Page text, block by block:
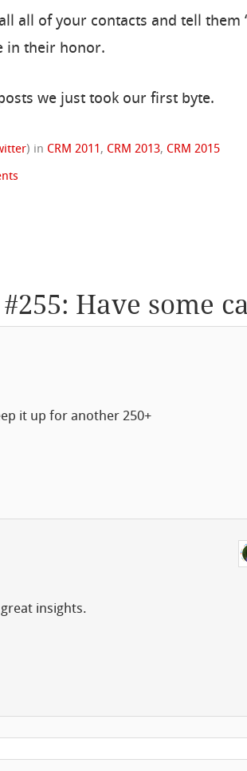
all of your contacts and tell them
in their honor.
we just took our first byte.
) in CRM 2011 , CRM 2013, CRM 2015
Have some
it up for another 250+
insights.